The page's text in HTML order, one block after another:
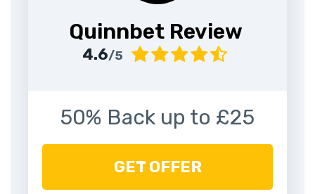
Quinnbet Review
4.6/5
50% Back up to £25
GET OFFER